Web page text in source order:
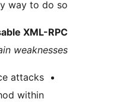
way to do so.
XML-RPC
weaknesses
attacks:
within